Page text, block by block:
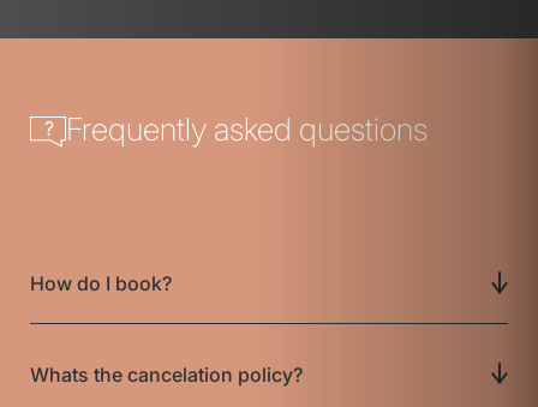
Frequently asked questions
How do I book?
Whats the cancelation policy?